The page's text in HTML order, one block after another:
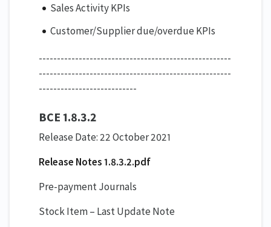
Sales Activity KPIs
Customer/Supplier due/overdue KPIs
-----------------------------------------------------
-----------------------------------------------------
---------------------------
BCE 1.8.3.2
Release Date: 22 October 2021
Release Notes 1.8.3.2.pdf
Pre-payment Journals
Stock Item – Last Update Note